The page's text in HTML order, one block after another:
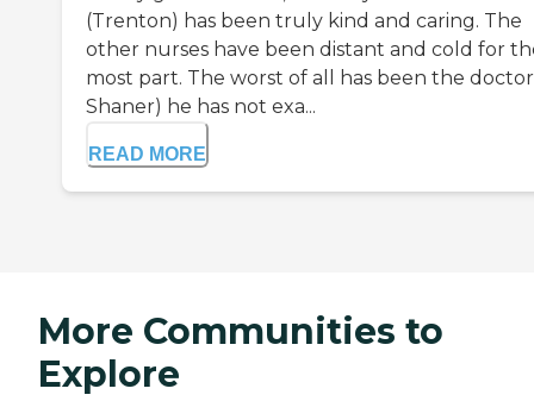
(Trenton) has been truly kind and caring. The
other nurses have been distant and cold for
most part. The worst of all has been the
Shaner) he has not exa...
READ MORE
More Communities to
Explore